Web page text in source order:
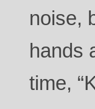
noise,
hands
time,